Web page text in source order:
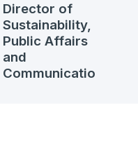
Director of
Sustainability,
Public Affairs
and
Communications